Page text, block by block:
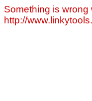
Something is
http://